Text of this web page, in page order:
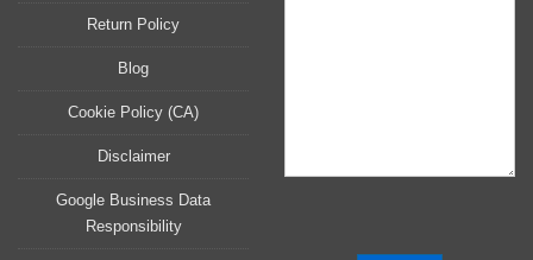
Return Policy
Blog
Cookie Policy (CA)
Disclaimer
Google Business Data
Responsibility